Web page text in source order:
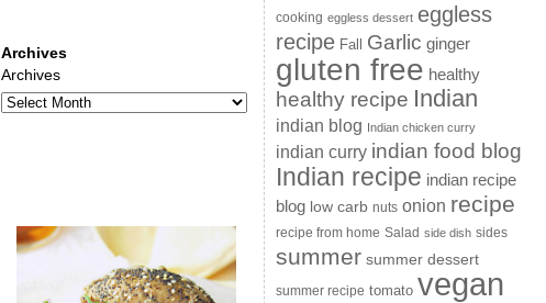
Archives
Archives
cooking eggless dessert eggless
recipe Fall Garlic ginger
gluten free healthy
healthy recipe Indian
indian blog Indian chicken curry
indian curry indian food blog
Indian recipe indian recipe
blog low carb nuts onion recipe
recipe from home Salad side dish sides
summer summer dessert
summer recipe tomato vegan